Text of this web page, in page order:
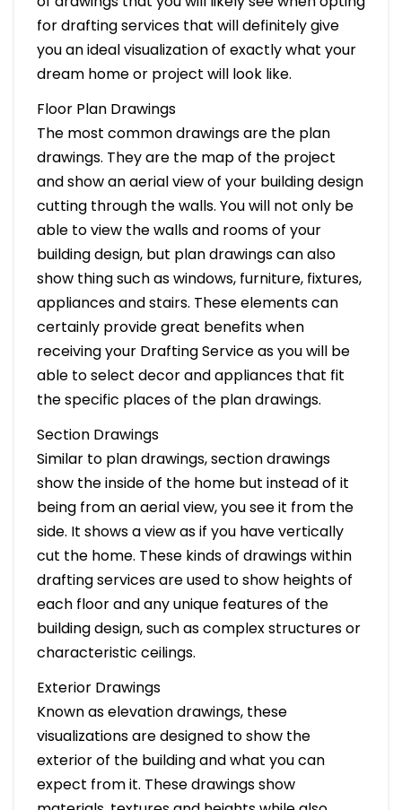
for drafting services that will definitely give
you an ideal visualization of exactly what your
dream home or project will look like.
Floor Plan Drawings
The most common drawings are the plan
drawings. They are the map of the project
and show an aerial view of your building design
cutting through the walls. You will not only be
able to view the walls and rooms of your
building design, but plan drawings can also
show thing such as windows, furniture, fixtures,
appliances and stairs. These elements can
certainly provide great benefits when
receiving your Drafting Service as you will be
able to select decor and appliances that fit
the specific places of the plan drawings.
Section Drawings
Similar to plan drawings, section drawings
show the inside of the home but instead of it
being from an aerial view, you see it from the
side. It shows a view as if you have vertically
cut the home. These kinds of drawings within
drafting services are used to show heights of
each floor and any unique features of the
building design, such as complex structures or
characteristic ceilings.
Exterior Drawings
Known as elevation drawings, these
visualizations are designed to show the
exterior of the building and what you can
expect from it. These drawings show